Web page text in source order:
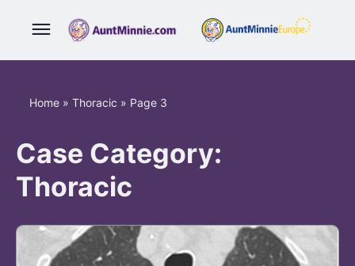
Home » Thoracic » Page 3
Case Category:
Thoracic